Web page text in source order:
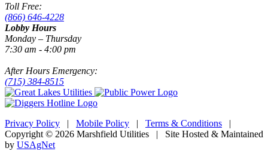
Toll Free:
(866) 646-4228
Lobby Hours
Monday – Thursday
7:30 am - 4:00 pm
After Hours Emergency:
(715) 384-8515
Privacy Policy | Mobile Policy | Terms & Conditions |
Copyright © 2026 Marshfield Utilities | Site Hosted & Maintained
by USAgNet